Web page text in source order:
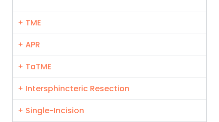
+ TME
+ APR
+ TaTME
+ Intersphincteric Resection
+ Single-Incision